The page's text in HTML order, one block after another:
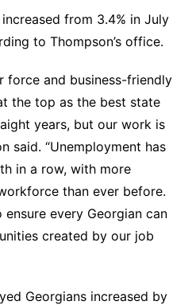
from 3.4% in July
to Thompson’s office.
force and business-friendly
the top as the best state
years, but our work is
said. “Unemployment has
in a row, with more
than ever before.
every Georgian can
created by our job
Georgians increased by